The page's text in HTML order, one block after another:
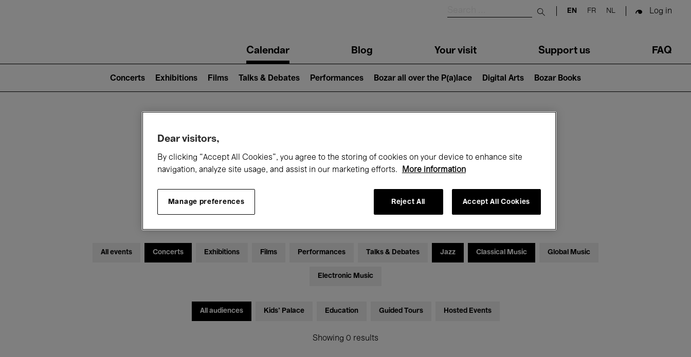
Submit search
EN FR NL Log in
navigationCalendar Blog Your visit Support us FAQ
2)
Concerts Exhibitions Films Talks & Debates Performances Bozar all over the P(a)lace Digital Arts Bozar Books
What's on at Bozar
Today Month
All events Concerts Exhibitions Films Performances Talks & Debates Jazz Classical Music Global Music
Electronic Music
All audiences Kids’ Palace Education Guided Tours Hosted Events
Showing 0 results
Dear visitors,
By clicking “Accept All Cookies”, you agree to the storing of cookies on your device to enhance site
navigation, analyze site usage, and assist in our marketing efforts.
More information
Manage preferences Reject All Accept All Cookies